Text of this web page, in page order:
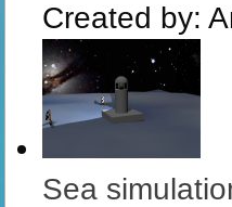
Created by:
Sea